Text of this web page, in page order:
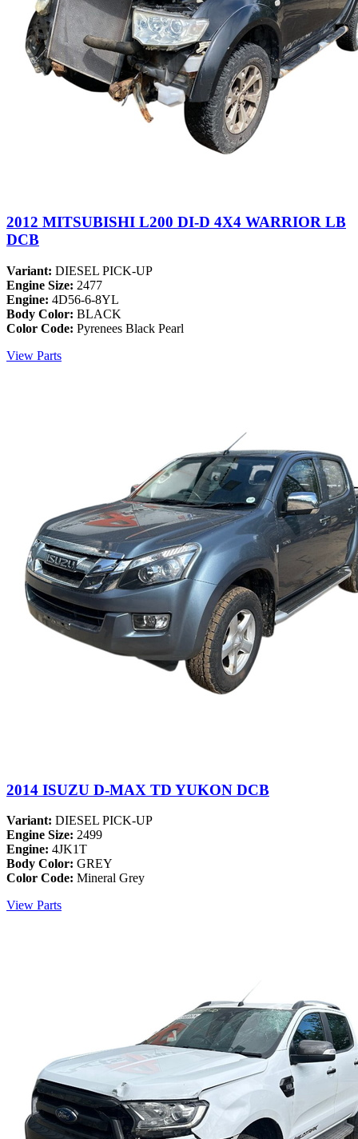
2012 MITSUBISHI L200 DI-D 4X4 WARRIOR LB
DCB
Variant: DIESEL PICK-UP
Engine Size: 2477
Engine: 4D56-6-8YL
Body Color: BLACK
Color Code: Pyrenees Black Pearl
View Parts
2014 ISUZU D-MAX TD YUKON DCB
Variant: DIESEL PICK-UP
Engine Size: 2499
Engine: 4JK1T
Body Color: GREY
Color Code: Mineral Grey
View Parts